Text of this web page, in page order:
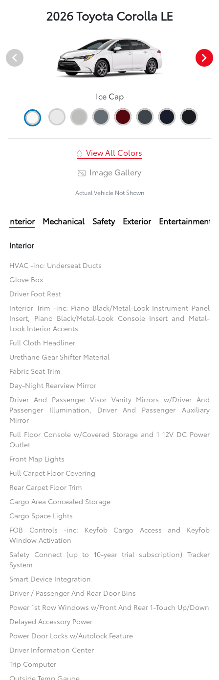
2026 Toyota Corolla LE
Ice Cap
View All Colors
Image Gallery
Actual Vehicle Not Shown
Interior Mechanical Safety Exterior Entertainment
Interior
HVAC -inc: Underseat Ducts
Glove Box
Driver Foot Rest
Interior Trim -inc: Piano Black/Metal-Look Instrument Panel
Insert, Piano Black/Metal-Look Console Insert and Metal-
Look Interior Accents
Full Cloth Headliner
Urethane Gear Shifter Material
Fabric Seat Trim
Day-Night Rearview Mirror
Driver And Passenger Visor Vanity Mirrors w/Driver And
Passenger Illumination, Driver And Passenger Auxiliary
Mirror
Full Floor Console w/Covered Storage and 1 12V DC Power
Outlet
Front Map Lights
Full Carpet Floor Covering
Rear Carpet Floor Trim
Cargo Area Concealed Storage
Cargo Space Lights
FOB Controls -inc: Keyfob Cargo Access and Keyfob
Window Activation
Safety Connect (up to 10-year trial subscription) Tracker
System
Smart Device Integration
Driver / Passenger And Rear Door Bins
Power 1st Row Windows w/Front And Rear 1-Touch Up/Down
Delayed Accessory Power
Power Door Locks w/Autolock Feature
Driver Information Center
Trip Computer
Outside Temp Gauge